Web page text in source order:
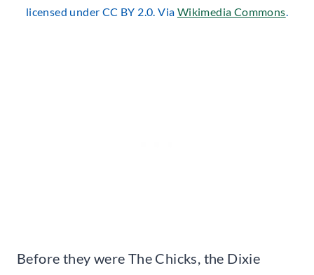
licensed under CC BY 2.0. Via Wikimedia Commons.
Before they were The Chicks, the Dixie